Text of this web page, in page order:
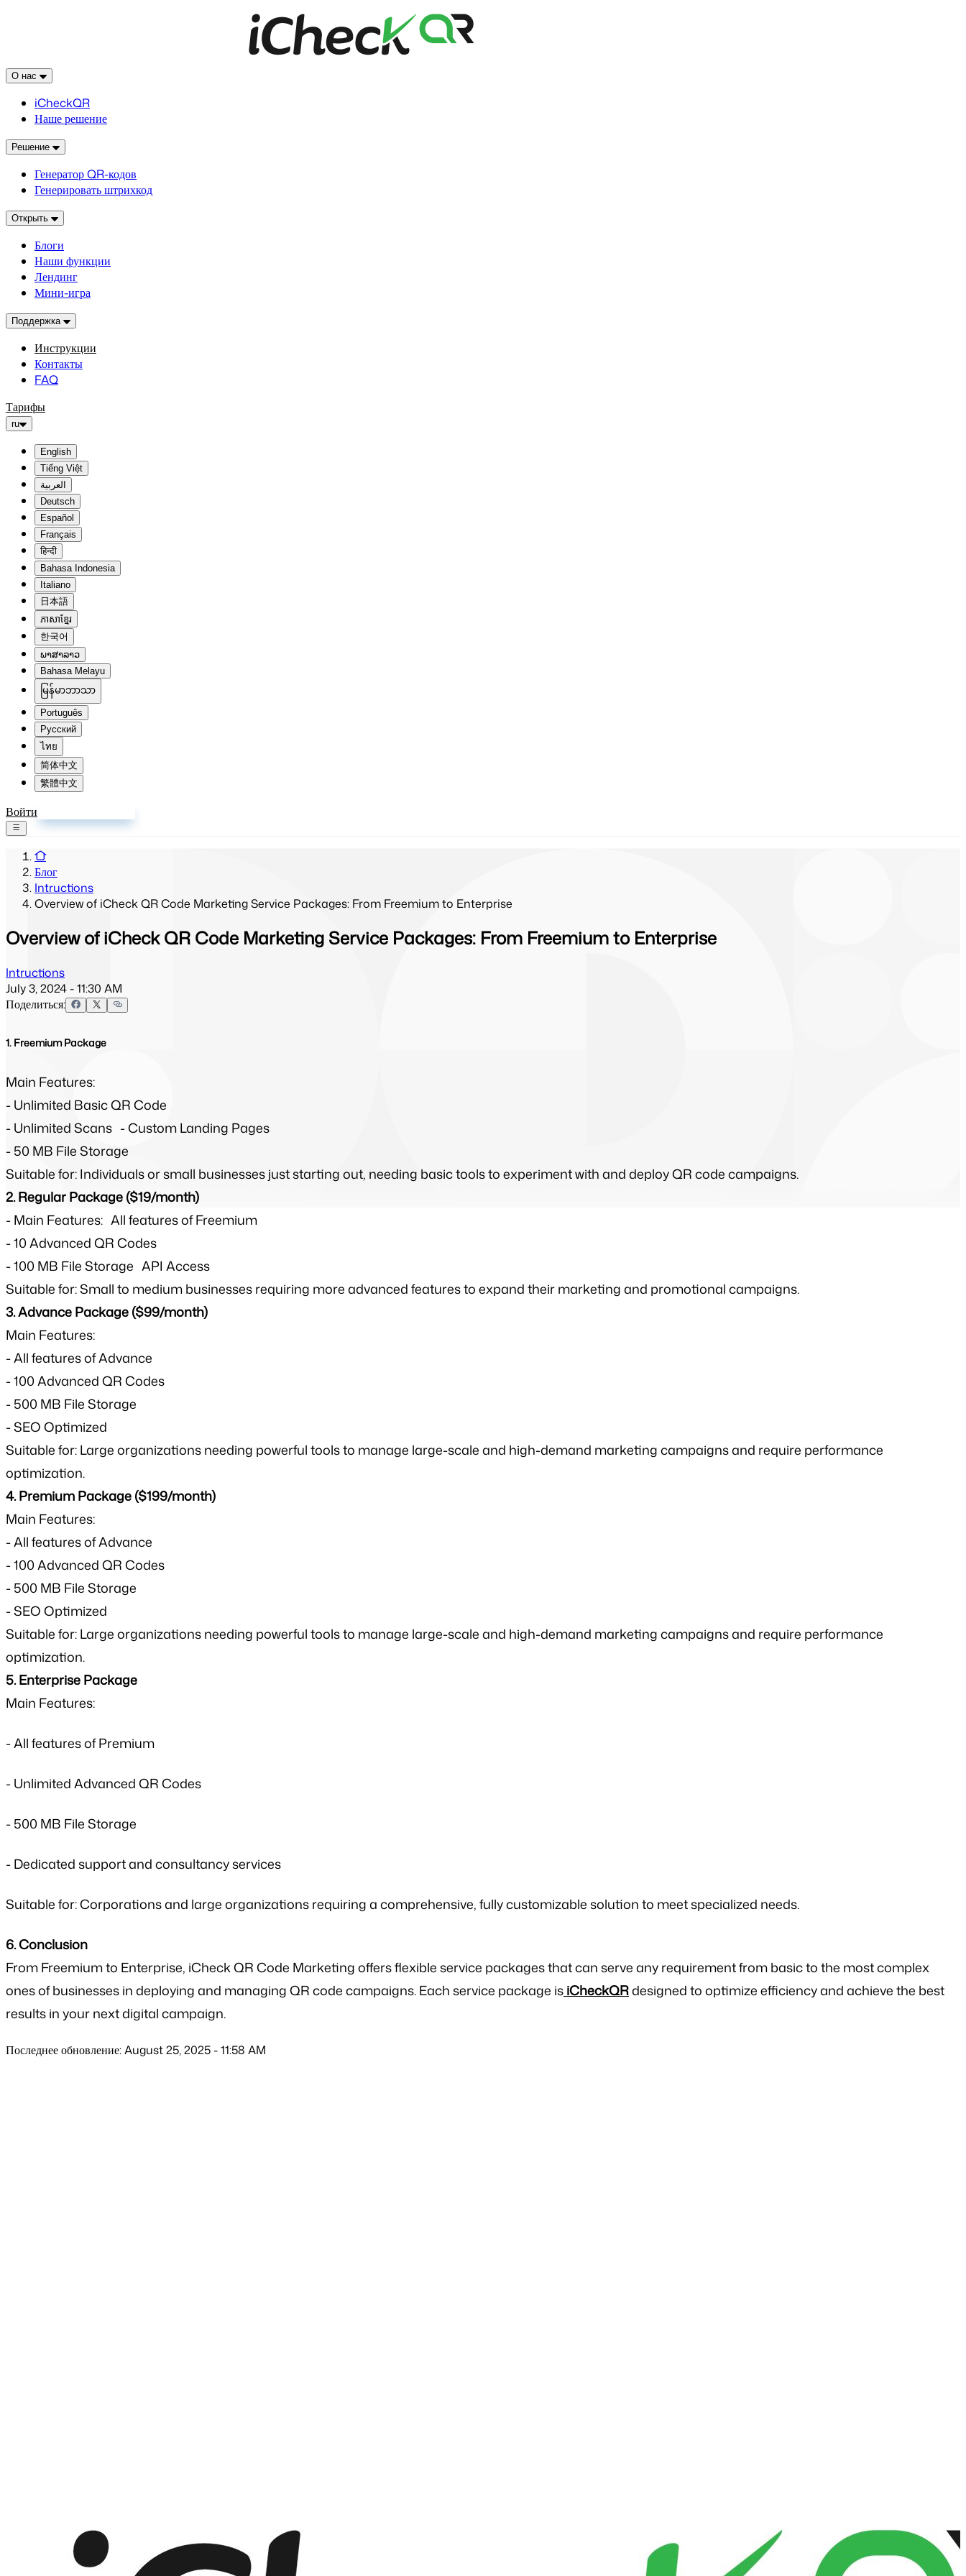
О нас
iCheckQR
Наше решение
Решение
Генератор QR-кодов
Генерировать штрихкод
Открыть
Блоги
Наши функции
Лендинг
Мини-игра
Поддержка
Инструкции
Контакты
FAQ
Тарифы
ru
English
Tiếng Việt
العربية
Deutsch
Español
Français
हिन्दी
Bahasa Indonesia
Italiano
日本語
ភាសាខ្មែរ
한국어
ພາສາລາວ
Bahasa Melayu
မြန်မာဘာသာ
Português
Русский
ไทย
简体中文
繁體中文
Войти
Блог
Intructions
Overview of iCheck QR Code Marketing Service Packages: From Freemium to Enterprise
Overview of iCheck QR Code Marketing Service Packages: From Freemium to Enterprise
Intructions
July 3, 2024 - 11:30 AM
Поделиться:
1. Freemium Package
Main Features:
- Unlimited Basic QR Code
- Unlimited Scans - Custom Landing Pages
- 50 MB File Storage
Suitable for: Individuals or small businesses just starting out, needing basic tools to experiment with and deploy QR code campaigns.
2. Regular Package ($19/month)
-Main Features: All features of Freemium
-10 Advanced QR Codes
-100 MB File Storage API Access
Suitable for: Small to medium businesses requiring more advanced features to expand their marketing and promotional campaigns.
3. Advance Package ($99/month)
Main Features:
- All features of Advance
- 100 Advanced QR Codes
- 500 MB File Storage
- SEO Optimized
Suitable for: Large organizations needing powerful tools to manage large-scale and high-demand marketing campaigns and require performance
optimization.
4. Premium Package ($199/month)
Main Features:
- All features of Advance
- 100 Advanced QR Codes
- 500 MB File Storage
- SEO Optimized
Suitable for: Large organizations needing powerful tools to manage large-scale and high-demand marketing campaigns and require performance
optimization.
5. Enterprise Package
Main Features:
- All features of Premium
- Unlimited Advanced QR Codes
- 500 MB File Storage
- Dedicated support and consultancy services
Suitable for: Corporations and large organizations requiring a comprehensive, fully customizable solution to meet specialized needs.
6. Conclusion
From Freemium to Enterprise, iCheck QR Code Marketing offers flexible service packages that can serve any requirement from basic to the most complex
ones of businesses in deploying and managing QR code campaigns. Each service package isiCheckQRdesigned to optimize efficiency and achieve the best
results in your next digital campaign.
Последнее обновление: August 25, 2025 - 11:58 AM